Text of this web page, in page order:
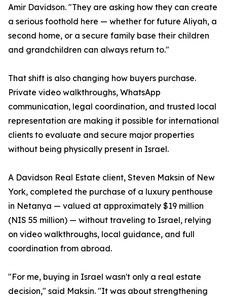
Amir Davidson. "They are asking how they can create
a serious foothold here — whether for future Aliyah, a
second home, or a secure family base their children
and grandchildren can always return to."
That shift is also changing how buyers purchase.
Private video walkthroughs, WhatsApp
communication, legal coordination, and trusted local
representation are making it possible for international
clients to evaluate and secure major properties
without being physically present in Israel.
A Davidson Real Estate client, Steven Maksin of New
York, completed the purchase of a luxury penthouse
in Netanya — valued at approximately $19 million
(NIS 55 million) — without traveling to Israel, relying
on video walkthroughs, local guidance, and full
coordination from abroad.
"For me, buying in Israel wasn't only a real estate
decision," said Maksin. "It was about strengthening